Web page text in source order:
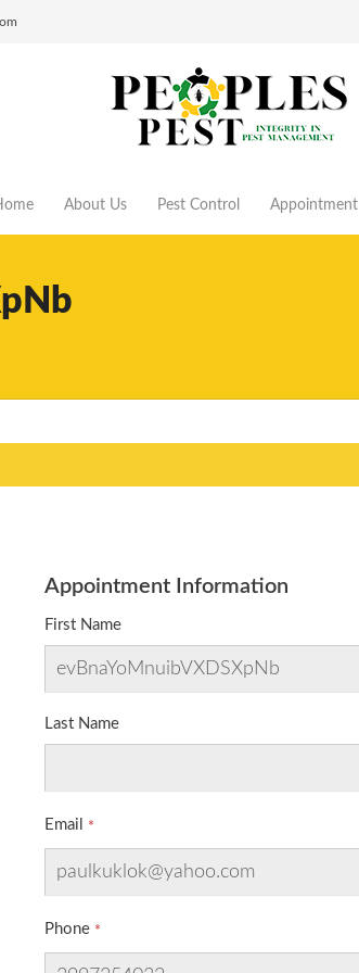
About Us Pest Control Appointment
Appointment Information
First Name
Last Name
Email
Phone